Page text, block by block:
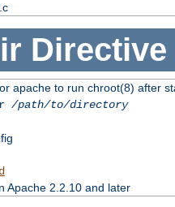
Directive
apache to run chroot(8) after
/path/to/directory
Apache 2.2.10 and later